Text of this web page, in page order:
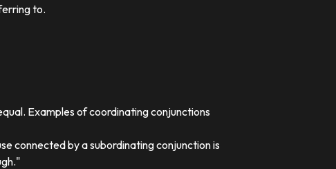
to.
Examples of coordinating conjunctions
connected by a subordinating conjunction is